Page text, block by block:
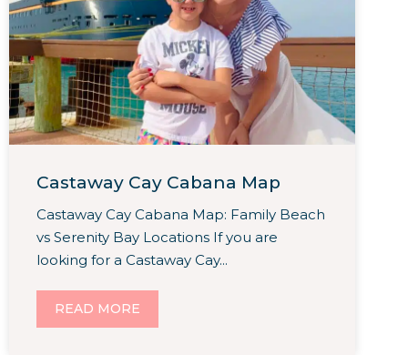
Castaway Cay Cabana Map
Castaway Cay Cabana Map: Family Beach
vs Serenity Bay Locations If you are
looking for a Castaway Cay...
READ MORE